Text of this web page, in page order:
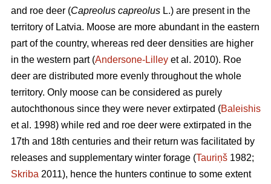
and roe deer (Capreolus capreolus L.) are present in the
territory of Latvia. Moose are more abundant in the eastern
part of the country, whereas red deer densities are higher
in the western part (Andersone-Lilley et al. 2010). Roe
deer are distributed more evenly throughout the whole
territory. Only moose can be considered as purely
autochthonous since they were never extirpated (Baleishis
et al. 1998) while red and roe deer were extirpated in the
17th and 18th centuries and their return was facilitated by
releases and supplementary winter forage (Tauriņš 1982;
Skriba 2011), hence the hunters continue to some extent